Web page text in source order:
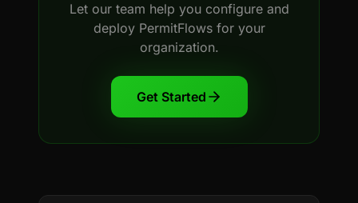
Let our team help you configure and
deploy PermitFlowsfor your
organization.
Get Started